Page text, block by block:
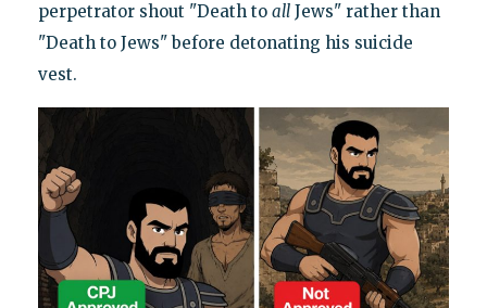
perpetrator shout "Death to allJews" rather than
"Death to Jews" before detonating his suicide
vest.